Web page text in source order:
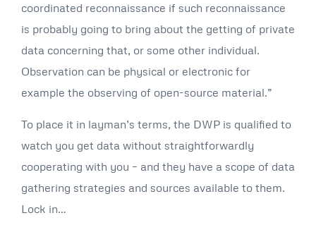
coordinated reconnaissance if such reconnaissance
is probably going to bring about the getting of private
data concerning that, or some other individual.
Observation can be physical or electronic for
example the observing of open-source material.”
To place it in layman’s terms, the DWP is qualified to
watch you get data without straightforwardly
cooperating with you – and they have a scope of data
gathering strategies and sources available to them.
Lock in…